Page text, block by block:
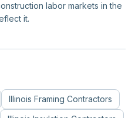
labor markets in the
it.
Illinois Framing Contractors